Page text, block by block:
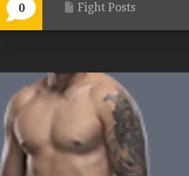
0 Fight Posts